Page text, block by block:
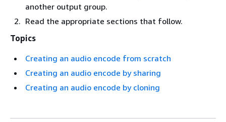
another output group.
Read the appropriate sections that follow.
Topics
Creating an audio encode from scratch
Creating an audio encode by sharing
Creating an audio encode by cloning